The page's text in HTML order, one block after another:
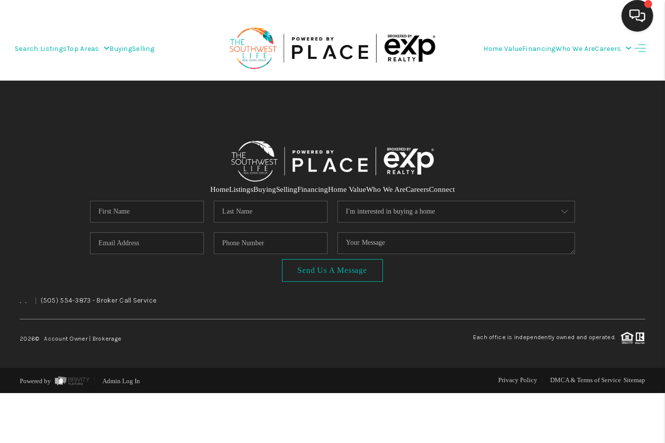
Search ListingsTop Areas BuyingSelling Home ValueFinancingWho We AreCareers
WEDDING
HOME VALUE
REVIEWS
CAREERS
HomeListingsBuyingSellingFinancingHome ValueWho We AreCareersConnect
Send Us A Message
, , | (505) 554-3873 - Broker Call Service
2026© Account Owner | Brokerage Each office is independently owned and operated.
Powered by Admin Log In Privacy Policy DMCA & Terms of Service Sitemap